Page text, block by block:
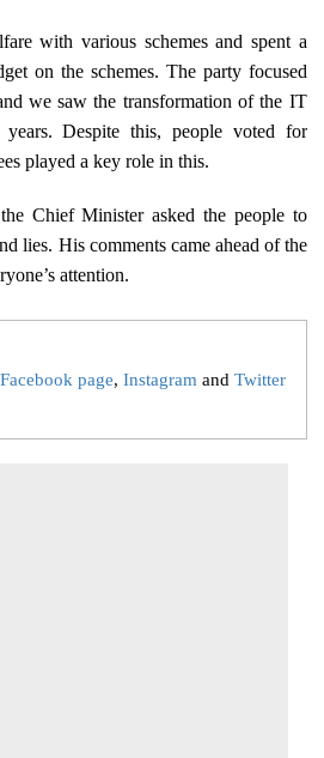
with various schemes and spent a
on the schemes. The party focused
we saw the transformation of the IT
Despite this, people voted for
played a key role in this.
Chief Minister asked the people to
lies. His comments came ahead of the
attention.
page, Instagram and Twitter